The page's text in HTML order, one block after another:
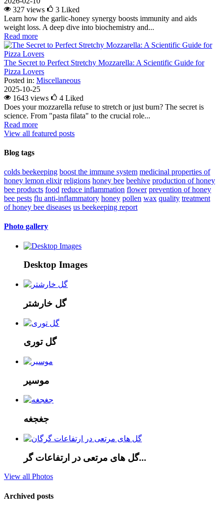
327 views
3 Liked
Learn how the garlic-honey synergy boosts immunity and aids
weight loss. A deep dive into biochemistry and...
Read more
The Secret to Perfect Stretchy Mozzarella: A Scientific Guide for
Pizza Lovers
Posted in: Miscellaneous
2025-10-25
1643 views
4 Liked
Does your mozzarella refuse to stretch or just burn? The secret is
science. From "pasta filata" to the crucial role...
Read more
View all featured posts
Blog tags
colds beekeeping boost the immune system medicinal properties of
honey lemon elixir religions honey bee beehive production of honey
bee products food reduce inflammation flower prevention of honey
bee pests flu anti-inflammatory honey pollen wax quality treatment
of honey bee diseases us beekeeping report
Photo gallery
Desktop Images
گل خارشتر
گل توری
موسیر
جغجغه
گل های مرتعی در ارتفاعات گر...
View all Photos
Archived posts